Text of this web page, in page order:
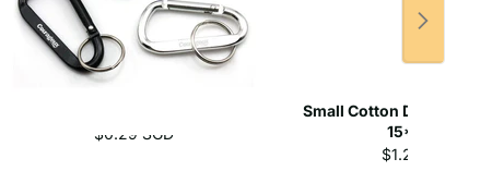
$0.29 SGD
Small Cotton Drawstring
15*21cm
$1.20 SGD